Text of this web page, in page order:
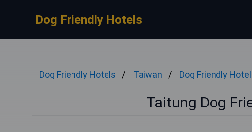
Dog Friendly Hotels
Dog Friendly Hotels Taiwan Dog Friendly
Taitung Dog